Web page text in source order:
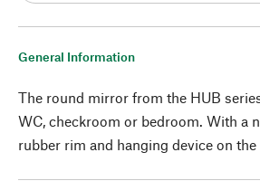
General Information
The round mirror from the HUB
WC, checkroom or bedroom. With a
rubber rim and hanging device on the